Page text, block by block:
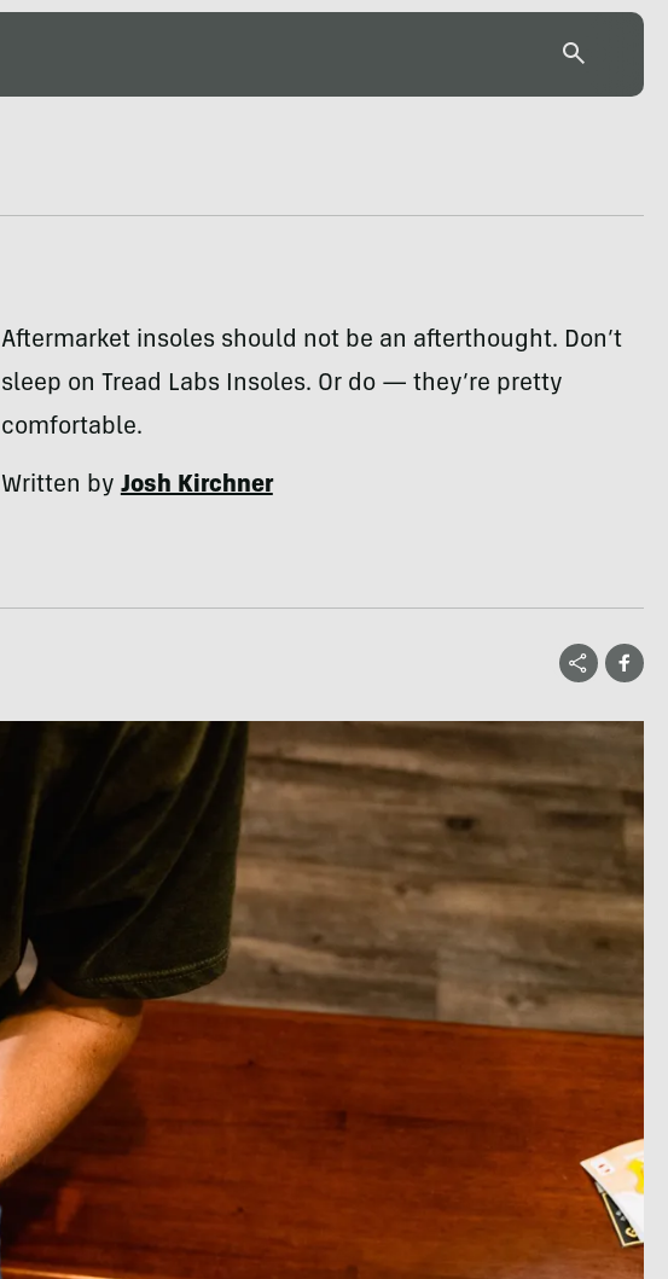
Aftermarket insoles should not be an afterthought. Don’t
sleep on Tread Labs Insoles. Or do — they’re pretty
comfortable.
Written byJosh Kirchner